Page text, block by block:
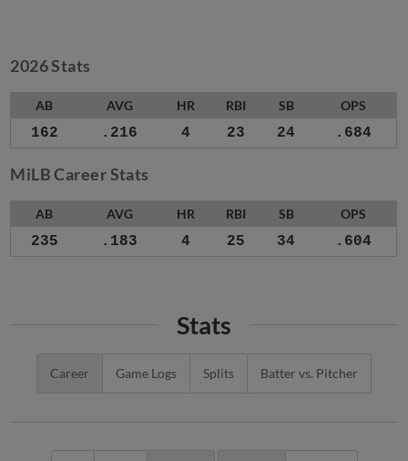
2026 Stats
AB AVG HR RBI SB OPS
162 .216 4 23 24 .684
MiLB Career Stats
AB AVG HR RBI SB OPS
235 .183 4 25 34 .604
Stats
Career Game Logs Splits Batter vs. Pitcher